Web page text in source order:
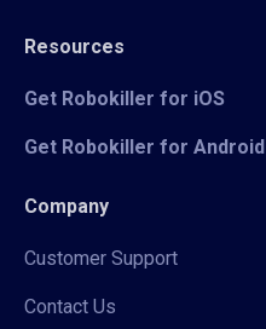
Resources
Get Robokiller for iOS
Get Robokiller for Android
Company
Customer Support
Contact Us